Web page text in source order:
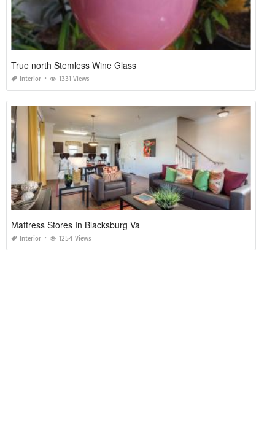
True north Stemless Wine Glass
Interior 1331 Views
Mattress Stores In Blacksburg Va
Interior 1254 Views